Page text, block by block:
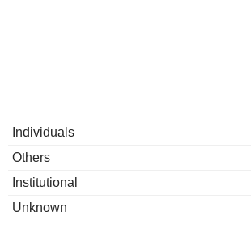
Individuals
Others
Institutional
Unknown